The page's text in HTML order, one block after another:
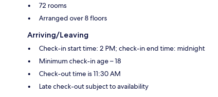
72 rooms
Arranged over 8 floors
Arriving/Leaving
Check-in start time: 2 PM; check-in end time: midnight
Minimum check-in age – 18
Check-out time is 11:30 AM
Late check-out subject to availability